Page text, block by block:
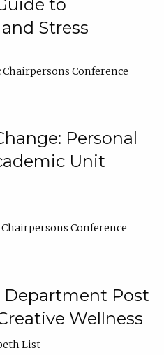
to
Stress
Conference
Personal
Unit
Conference
Department Post
Wellness
List